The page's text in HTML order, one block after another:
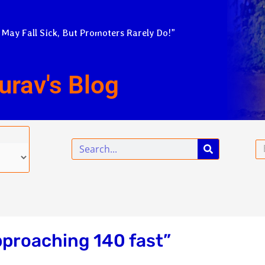
Fall Sick, But Promoters Rarely Do!”
Blog
Search
140 fast”